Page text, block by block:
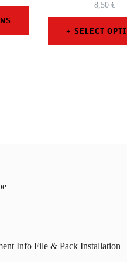
8,50€
SELECT
on
Info File & Pack Installation